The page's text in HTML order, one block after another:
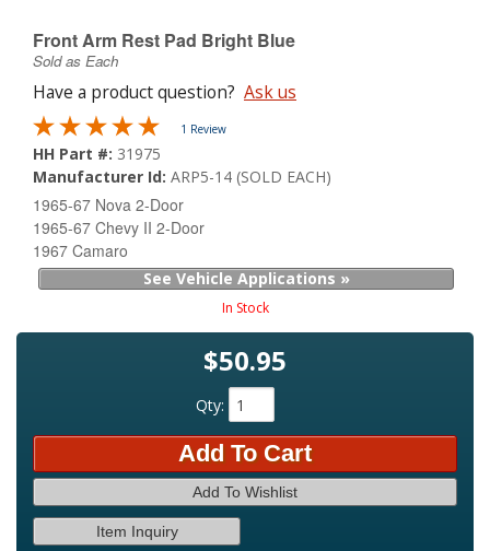
About
Front Arm Rest Pad Bright Blue
Sold as Each
Have a product question? Ask us
1 Review
HH Part #: 31975
Manufacturer Id: ARP5-14 (SOLD EACH)
1965-67 Nova 2-Door
1965-67 Chevy II 2-Door
1967 Camaro
See Vehicle Applications »
In Stock
$50.95
Qty:
Add To Cart
Add To Wishlist
Item Inquiry